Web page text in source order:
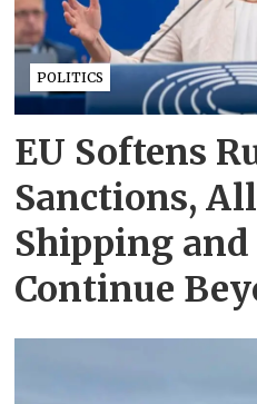
POLITICS
EU Softens
Sanctions,
Shipping
Continue